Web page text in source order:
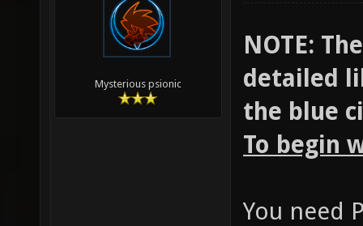
Mysterious psionic
NOTE:
detailed
the blue
To begin
You need